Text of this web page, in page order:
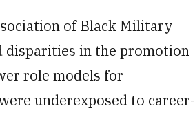
of Black Military
disparities in the promotion
role models for
underexposed to career-